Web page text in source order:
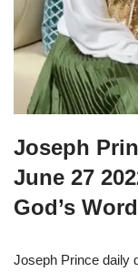
Joseph
June 27
God’s Word
Joseph Prince daily